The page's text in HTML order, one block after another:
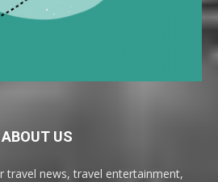
ABOUT US
travel news, travel entertainment,